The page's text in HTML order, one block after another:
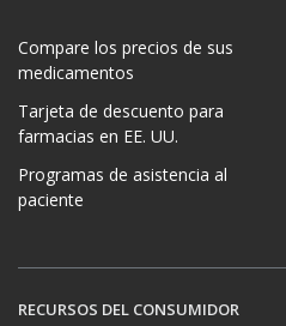
Compare los precios de sus
medicamentos
Tarjeta de descuento para
farmacias en EE. UU.
Programas de asistencia al
paciente
RECURSOS DEL CONSUMIDOR